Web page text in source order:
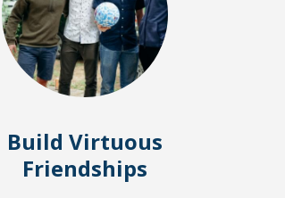
Build Virtuous
Friendships